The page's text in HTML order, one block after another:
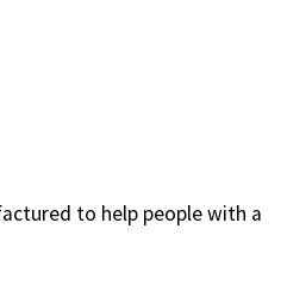
to help people with a